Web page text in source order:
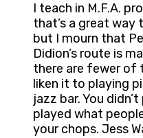
I teach in M.F.A.
that’s a great way
but I mourn that
Didion’s route is
there are fewer of
liken it to playing
jazz bar. You
played what
your chops. Jess